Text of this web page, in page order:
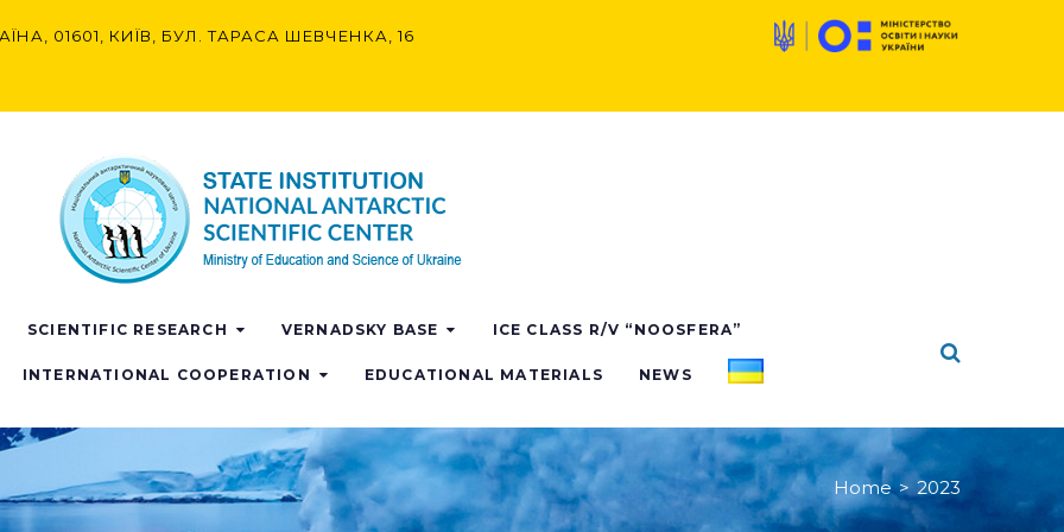
01601, КИЇВ, БУЛ. ТАРАСА ШЕВЧЕНКА, 16
SCIENTIFIC RESEARCH VERNADSKY BASE ICE CLASS R/V “NOOSFERA”
INTERNATIONAL COOPERATION EDUCATIONAL MATERIALS NEWS
Home > 2023